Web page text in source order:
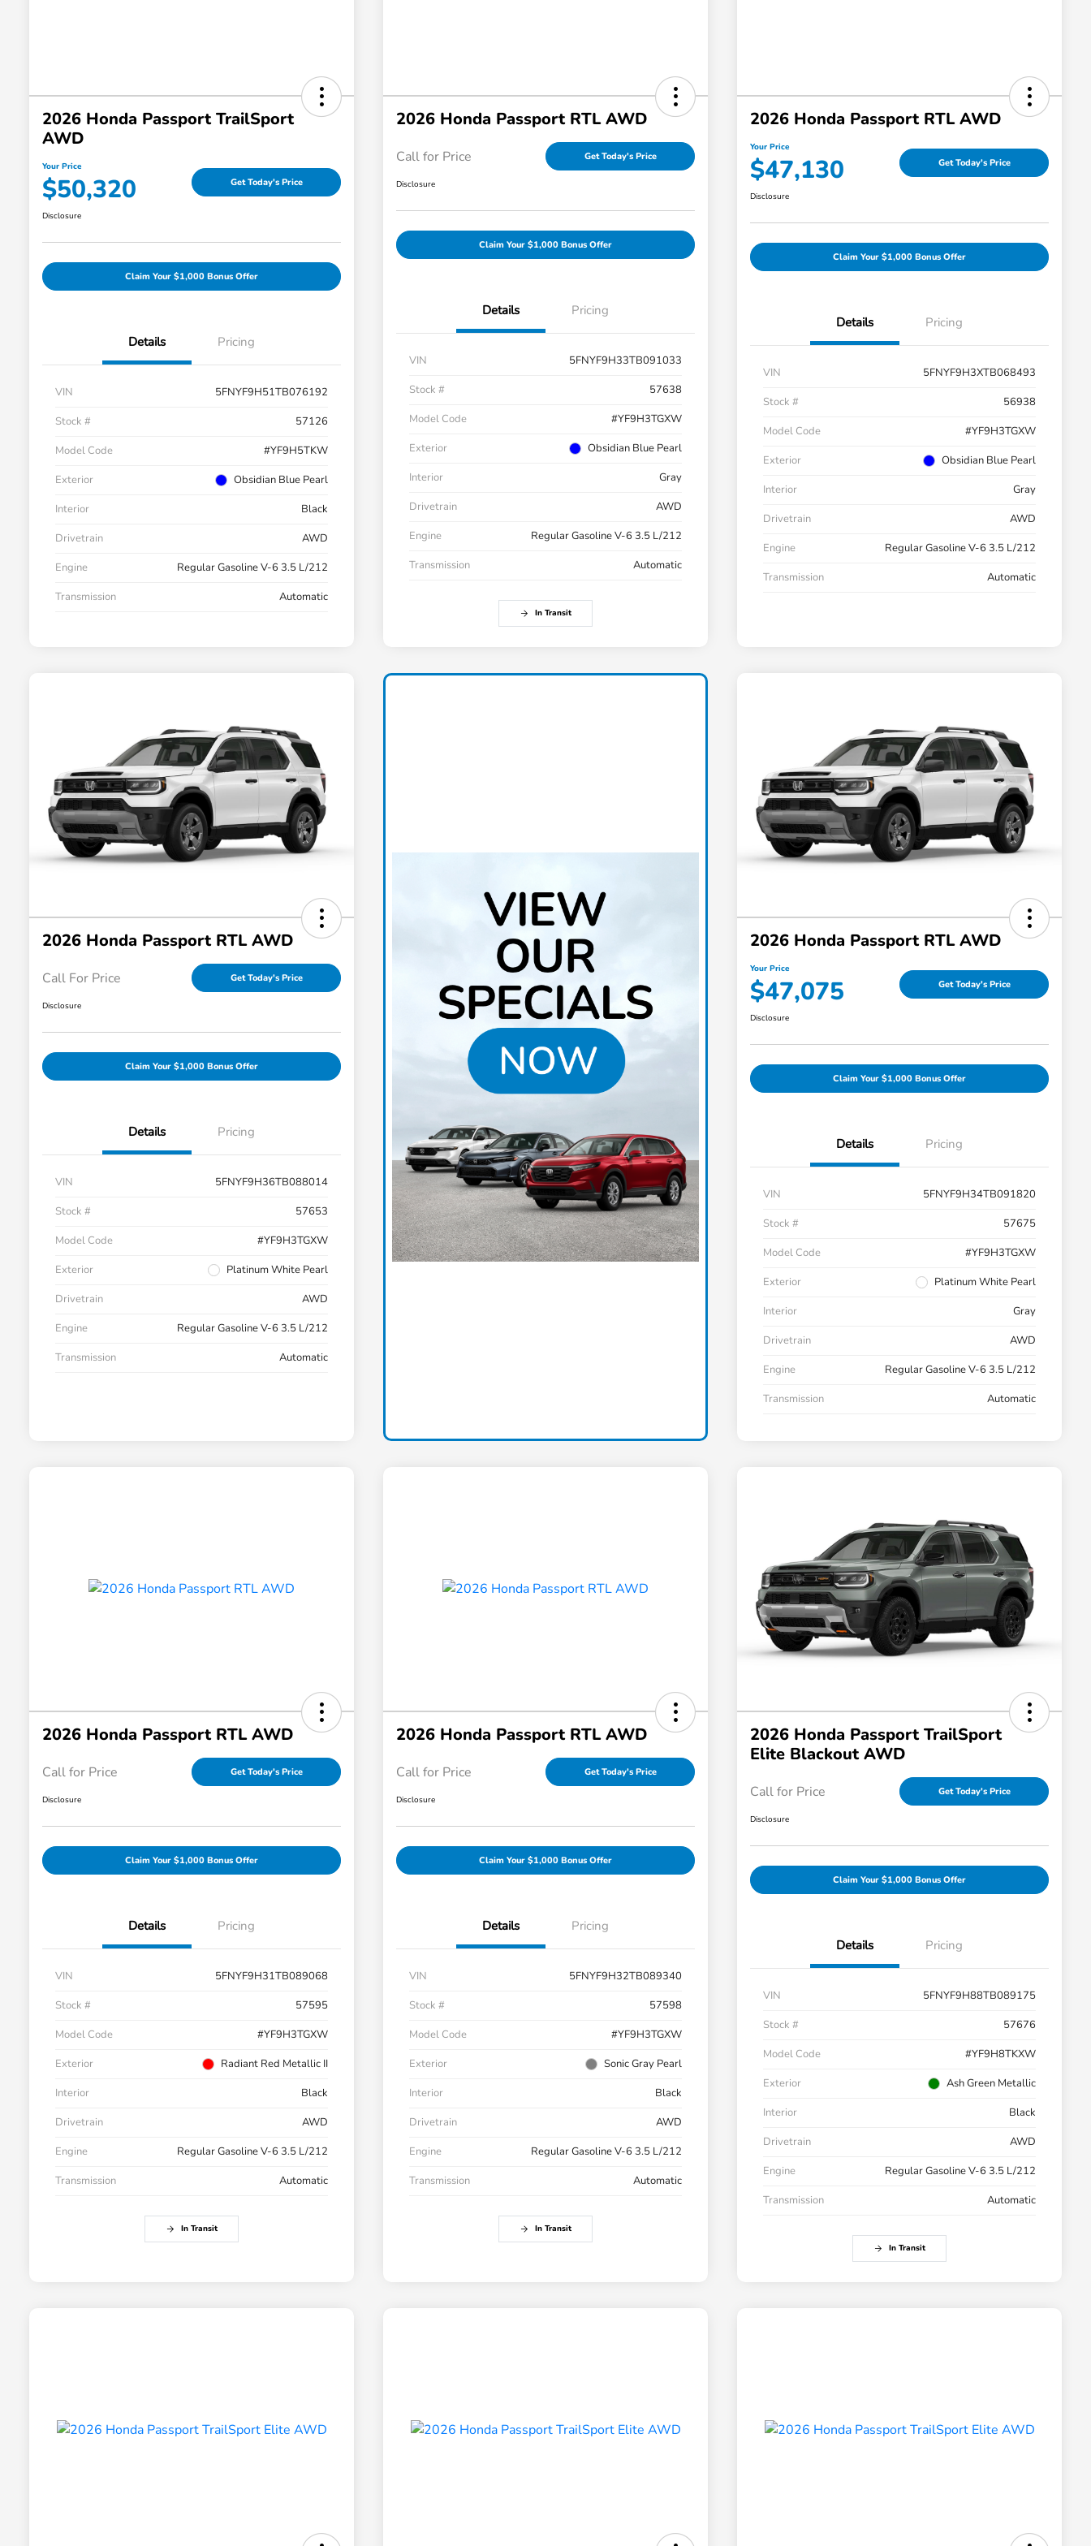
2026 Honda Passport TrailSport
AWD
Your Price
$50,320 Get Today's Price
Disclosure
Claim Your $1,000 Bonus Offer
Details Pricing
VIN
5FNYF9H51TB076192
Stock #
57126
Model Code
#YF9H5TKW
Exterior
Obsidian Blue Pearl
Interior
Black
Drivetrain
AWD
Engine
Regular Gasoline V-6 3.5 L/212
Transmission
Automatic
2026 Honda Passport RTL AWD
Call for Price Get Today's Price
Disclosure
Claim Your $1,000 Bonus Offer
Details Pricing
VIN
5FNYF9H33TB091033
Stock #
57638
Model Code
#YF9H3TGXW
Exterior
Obsidian Blue Pearl
Interior
Gray
Drivetrain
AWD
Engine
Regular Gasoline V-6 3.5 L/212
Transmission
Automatic
In Transit
2026 Honda Passport RTL AWD
Your Price
$47,130 Get Today's Price
Disclosure
Claim Your $1,000 Bonus Offer
Details Pricing
VIN
5FNYF9H3XTB068493
Stock #
56938
Model Code
#YF9H3TGXW
Exterior
Obsidian Blue Pearl
Interior
Gray
Drivetrain
AWD
Engine
Regular Gasoline V-6 3.5 L/212
Transmission
Automatic
2026 Honda Passport RTL AWD
Call For Price Get Today's Price
Disclosure
Claim Your $1,000 Bonus Offer
Details Pricing
VIN
5FNYF9H36TB088014
Stock #
57653
Model Code
#YF9H3TGXW
Exterior
Platinum White Pearl
Drivetrain
AWD
Engine
Regular Gasoline V-6 3.5 L/212
Transmission
Automatic
2026 Honda Passport RTL AWD
Your Price
$47,075 Get Today's Price
Disclosure
Claim Your $1,000 Bonus Offer
Details Pricing
VIN
5FNYF9H34TB091820
Stock #
57675
Model Code
#YF9H3TGXW
Exterior
Platinum White Pearl
Interior
Gray
Drivetrain
AWD
Engine
Regular Gasoline V-6 3.5 L/212
Transmission
Automatic
2026 Honda Passport RTL AWD
Call for Price Get Today's Price
Disclosure
Claim Your $1,000 Bonus Offer
Details Pricing
VIN
5FNYF9H31TB089068
Stock #
57595
Model Code
#YF9H3TGXW
Exterior
Radiant Red Metallic II
Interior
Black
Drivetrain
AWD
Engine
Regular Gasoline V-6 3.5 L/212
Transmission
Automatic
In Transit
2026 Honda Passport RTL AWD
Call for Price Get Today's Price
Disclosure
Claim Your $1,000 Bonus Offer
Details Pricing
VIN
5FNYF9H32TB089340
Stock #
57598
Model Code
#YF9H3TGXW
Exterior
Sonic Gray Pearl
Interior
Black
Drivetrain
AWD
Engine
Regular Gasoline V-6 3.5 L/212
Transmission
Automatic
In Transit
2026 Honda Passport TrailSport
Elite Blackout AWD
Call for Price Get Today's Price
Disclosure
Claim Your $1,000 Bonus Offer
Details Pricing
VIN
5FNYF9H88TB089175
Stock #
57676
Model Code
#YF9H8TKXW
Exterior
Ash Green Metallic
Interior
Black
Drivetrain
AWD
Engine
Regular Gasoline V-6 3.5 L/212
Transmission
Automatic
In Transit